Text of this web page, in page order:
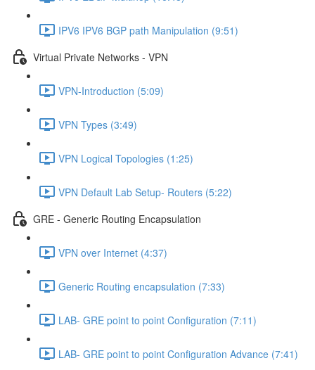
IPV6 IPV6 BGP path Manipulation (9:51)
Virtual Private Networks - VPN
VPN-Introduction (5:09)
VPN Types (3:49)
VPN Logical Topologies (1:25)
VPN Default Lab Setup- Routers (5:22)
GRE - Generic Routing Encapsulation
VPN over Internet (4:37)
Generic Routing encapsulation (7:33)
LAB- GRE point to point Configuration (7:11)
LAB- GRE point to point Configuration Advance (7:41)